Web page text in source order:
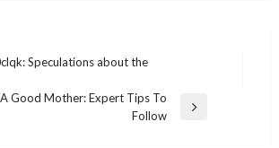
Speculations about the
Good Mother: Expert Tips To
Follow